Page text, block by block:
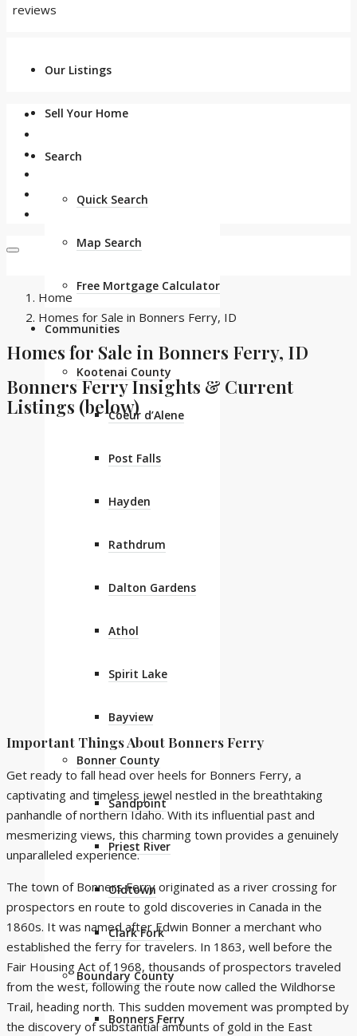
reviews
Our Listings
Sell Your Home
Search
Quick Search
Map Search
Free Mortgage Calculator
Communities
Kootenai County
Coeur d’Alene
Post Falls
Hayden
Rathdrum
Dalton Gardens
Athol
Spirit Lake
Bayview
Bonner County
Sandpoint
Priest River
Oldtown
Clark Fork
Boundary County
Bonners Ferry
Home
Homes for Sale in Bonners Ferry, ID
Homes for Sale in Bonners Ferry, ID
Bonners Ferry Insights & Current
Listings (below)
Important Things About Bonners Ferry
Get ready to fall head over heels for Bonners Ferry, a
captivating and timeless jewel nestled in the breathtaking
panhandle of northern Idaho. With its influential past and
mesmerizing views, this charming town provides a genuinely
unparalleled experience.
The town of Bonners Ferry originated as a river crossing for
prospectors en route to gold discoveries in Canada in the
1860s. It was named after Edwin Bonner a merchant who
established the ferry for travelers. In 1863, well before the
Fair Housing Act of 1968, thousands of prospectors traveled
from the west, following the route now called the Wildhorse
Trail, heading north. This sudden movement was prompted by
the discovery of substantial amounts of gold in the East